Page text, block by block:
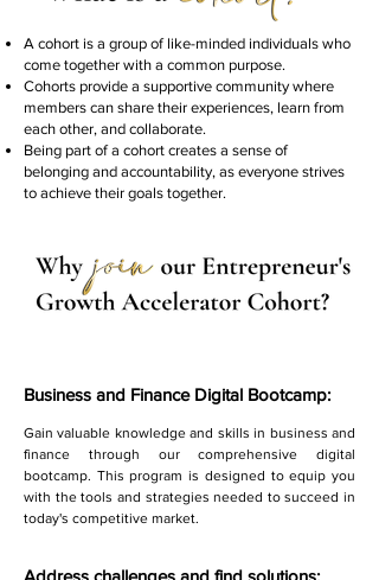
A cohort is a group of like-minded individuals who
come together with a common purpose.
Cohorts provide a supportive community where
members can share their experiences, learn from
each other, and collaborate.
Being part of a cohort creates a sense of
belonging and accountability, as everyone strives
to achieve their goals together.
Business and Finance Digital Bootcamp:
Gain valuable knowledge and skills in business and
finance through our comprehensive digital
bootcamp. This program is designed to equip you
with the tools and strategies needed to succeed in
today's competitive market.
Address challenges and find solutions: